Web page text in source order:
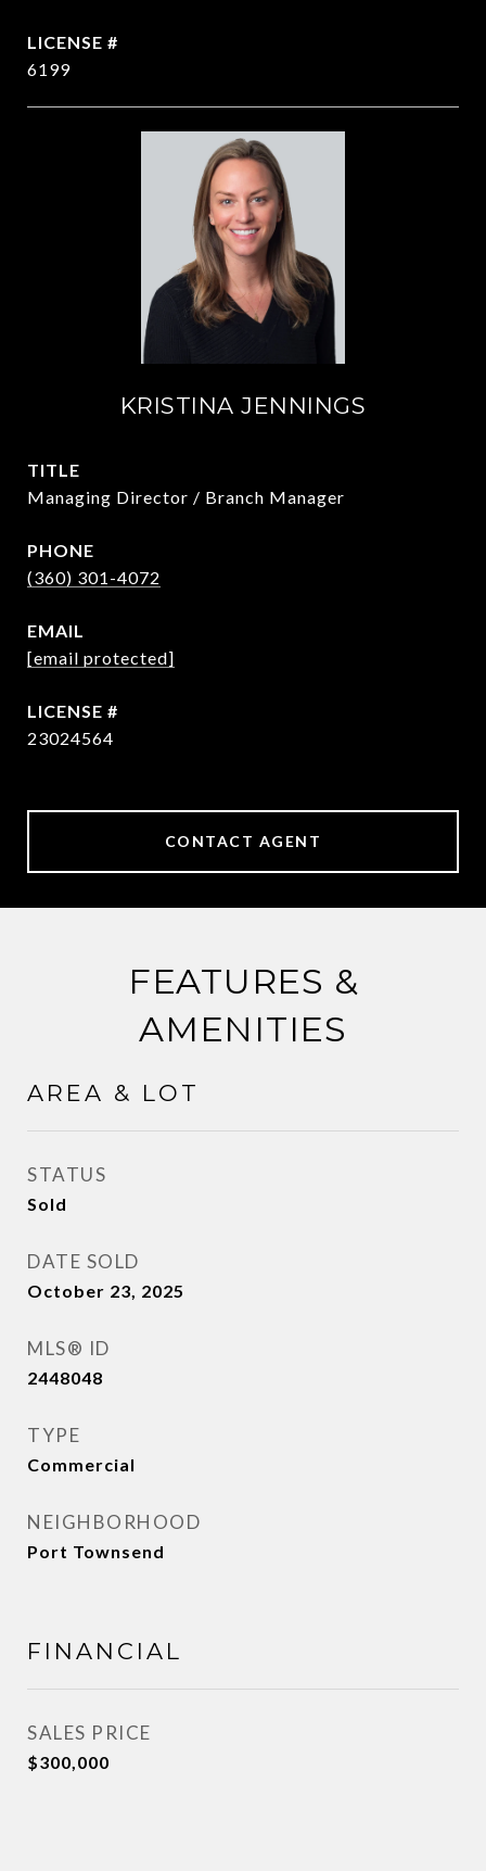
6199
KRISTINA JENNINGS
TITLE
Managing Director / Branch Manager
PHONE
(360) 301-4072
EMAIL
[email protected]
23024564
CONTACT AGENT
FEATURES &
AMENITIES
AREA & LOT
STATUS
Sold
DATE SOLD
October 23, 2025
MLS® ID
2448048
TYPE
Commercial
NEIGHBORHOOD
Port Townsend
FINANCIAL
SALES PRICE
$300,000